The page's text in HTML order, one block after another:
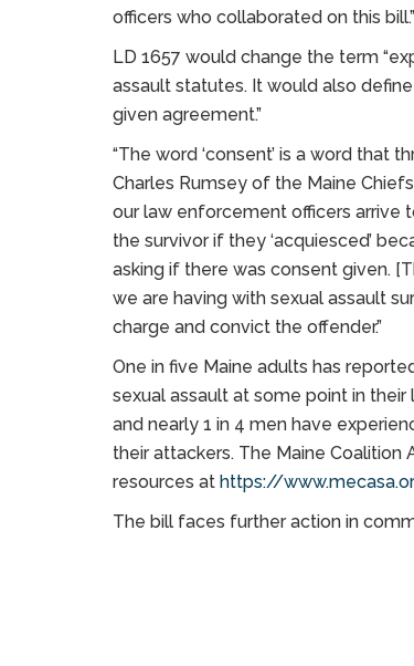
officers who collaborated on this bill.”
LD 1657 would change the term
assault statutes. It would also
given agreement.”
“The word ‘consent’ is a word that
Charles Rumsey of the Maine
our law enforcement officers arrive
the survivor if they ‘acquiesced’
asking if there was consent given.
we are having with sexual assault
charge and convict the offender.”
One in five Maine adults has
sexual assault at some point in
and nearly 1 in 4 men have
their attackers. The Maine Coalition
resources at https://
The bill faces further action in